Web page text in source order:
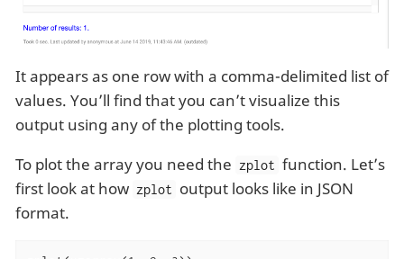
It appears as one row with a comma-delimited list of
values. You’ll find that you can’t visualize this
output using any of the plotting tools.
To plot the array you need the zplot function. Let’s
first look at how zplot output looks like in JSON
format.